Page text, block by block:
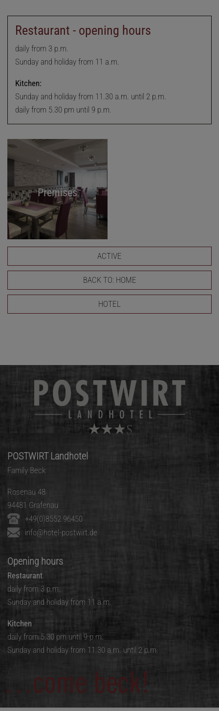
Restaurant - opening hours
daily from 3 p.m.
Sunday and holiday from 11 a.m.
Kitchen:
Sunday and holiday from 11.30 a.m. until 2 p.m.
daily from 5.30 pm until 9 p.m.
Premises
ACTIVE
BACK TO: HOME
HOTEL
POSTWIRT Landhotel
Family Beck
Rosenau 48
94481 Grafenau
+49(0)8552 96450
info@hotel-postwirt.de
Opening hours
Restaurant
daily from 3 p.m.
Sunday and holiday from 11 a.m.
Kitchen
daily from 5.30 pm until 9 p.m.
Sunday and holiday from 11.30 a.m. until 2 p.m.